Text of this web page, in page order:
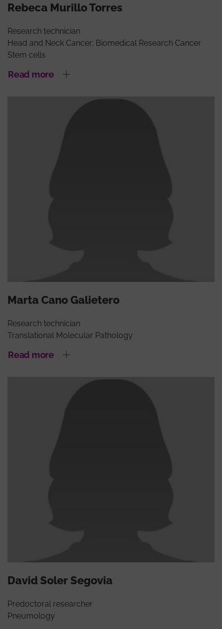
Rebeca Murillo Torres
Research technician
Head and Neck Cancer: Biomedical Research Cancer
Stem cells
Read more
Marta Cano Galietero
Research technician
Translational Molecular Pathology
Read more
David Soler Segovia
Predoctoral researcher
Pneumology